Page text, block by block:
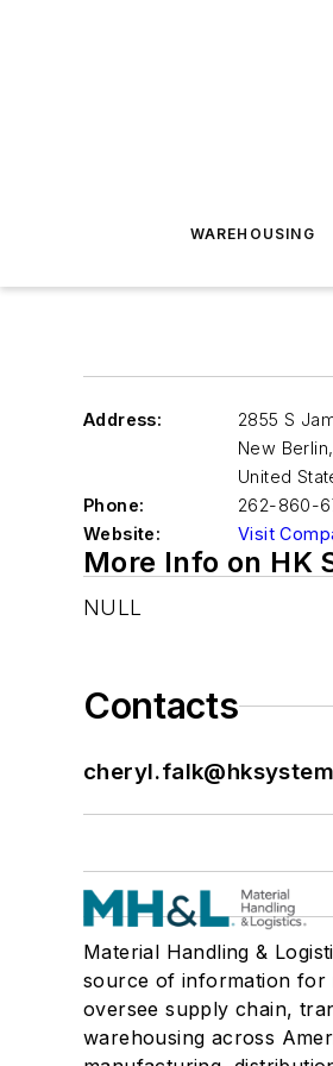
WAREHOUSING
Address:
2855 S
New Berlin,
United
Phone:
262-860-
Website:
Visit
More Info on HK
NULL
Contacts
Material Handling &
source of information for
oversee supply chain,
warehousing across